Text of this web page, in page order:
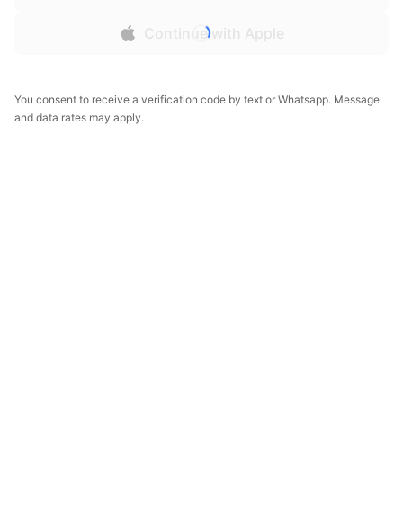
Continue with Apple
You consent to receive a verification code by text or Whatsapp. Message
and data rates may apply.